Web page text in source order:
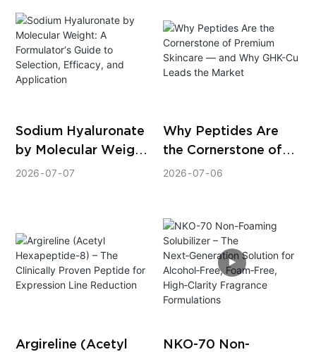
PROPOSAL
Sodium Hyaluronate
by Molecular Weight:
A Formulator‘s Guide
2026 07 07
Why Peptides Are
the Cornerstone of
Premium Skincare —
2026 07 06
Argireline (Acetyl
NKO-70 Non-